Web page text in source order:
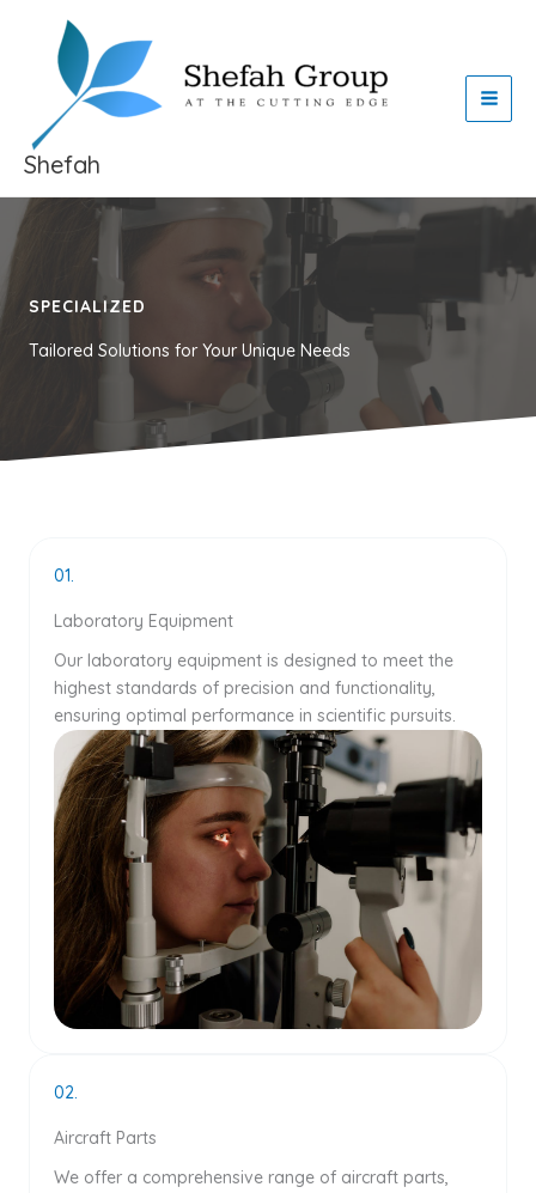
content
Shefah
SPECIALIZED
Tailored Solutions for Your Unique Needs
01.
Laboratory Equipment
Our laboratory equipment is designed to meet the
highest standards of precision and functionality,
ensuring optimal performance in scientific pursuits.
02.
Aircraft Parts
We offer a comprehensive range of aircraft parts,